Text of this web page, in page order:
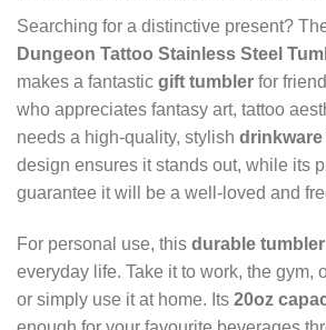
Searching for a distinctive present?
Dungeon Tattoo Stainless Steel
makes a fantastic gift tumbler for
who appreciates fantasy art, tattoo
needs a high-quality, stylish drinkware
design ensures it stands out, while its
guarantee it will be a well-loved and
For personal use, this durable tumbler
everyday life. Take it to work, the gym,
or simply use it at home. Its 20oz